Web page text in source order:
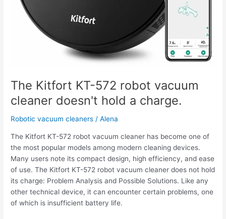
The Kitfort KT-572 robot vacuum
cleaner doesn't hold a charge.
Robotic vacuum cleaners / Alena
The Kitfort KT-572 robot vacuum cleaner has become one of
the most popular models among modern cleaning devices.
Many users note its compact design, high efficiency, and ease
of use. The Kitfort KT-572 robot vacuum cleaner does not hold
its charge: Problem Analysis and Possible Solutions. Like any
other technical device, it can encounter certain problems, one
of which is insufficient battery life.